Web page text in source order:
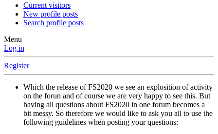
Current visitors
New profile posts
Search profile posts
Menu
Log in
Register
Which the release of FS2020 we see an explosition of activity
on the forun and of course we are very happy to see this. But
having all questions about FS2020 in one forum becomes a
bit messy. So therefore we would like to ask you all to use the
following guidelines when posting your questions: